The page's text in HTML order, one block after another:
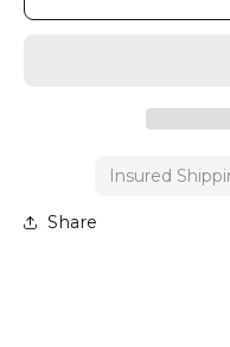
Insured
Share